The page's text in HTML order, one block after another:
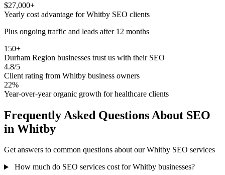
$27,000+
Yearly cost advantage for Whitby SEO clients
Plus ongoing traffic and leads after 12 months
150+
Durham Region businesses trust us with their SEO
4.8/5
Client rating from Whitby business owners
22%
Year-over-year organic growth for healthcare clients
Frequently Asked Questions About SEO
in Whitby
Get answers to common questions about our Whitby SEO services
How much do SEO services cost for Whitby businesses?